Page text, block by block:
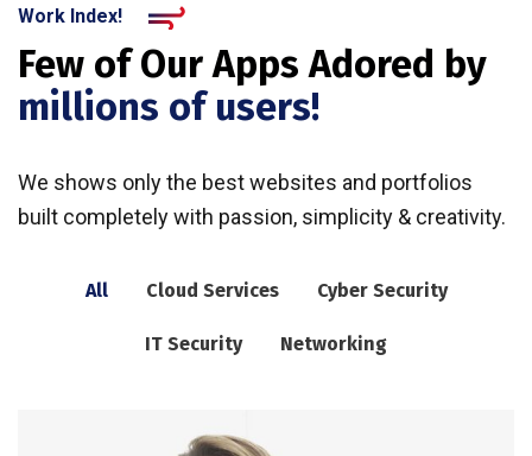
Work Index!
Few of Our Apps Adored by
millions of users!
We shows only the best websites and portfolios
built completely with passion, simplicity & creativity.
All Cloud Services Cyber Security
IT Security Networking